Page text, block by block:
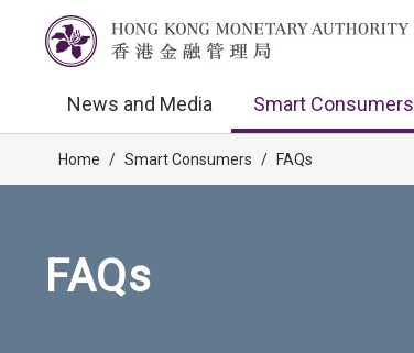
News and Media Smart Consumers
Home / Smart Consumers / FAQs
FAQs